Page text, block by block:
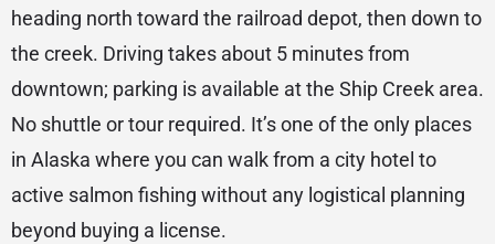
heading north toward the railroad depot, then down to
the creek. Driving takes about 5 minutes from
downtown; parking is available at the Ship Creek area.
No shuttle or tour required. It’s one of the only places
in Alaska where you can walk from a city hotel to
active salmon fishing without any logistical planning
beyond buying a license.